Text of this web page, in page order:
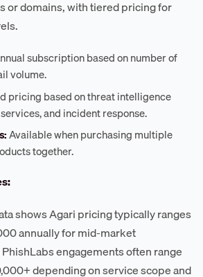
or domains, with tiered pricing for
subscription based on number of
volume.
pricing based on threat intelligence
and incident response.
Available when purchasing multiple
together.
shows Agari pricing typically ranges
annually for mid-market
engagements often range
depending on service scope and